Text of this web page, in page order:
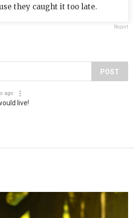
they caught it too late.
Report
POST
ago
live!